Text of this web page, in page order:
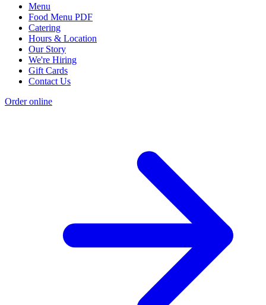
Menu
Food Menu PDF
Catering
Hours & Location
Our Story
We're Hiring
Gift Cards
Contact Us
Order online